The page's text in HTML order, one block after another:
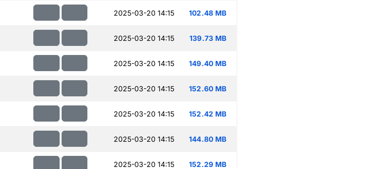
2025-03-20 14:15 102.48 MB
2025-03-20 14:15 139.73 MB
2025-03-20 14:15 149.40 MB
2025-03-20 14:15 152.60 MB
2025-03-20 14:15 152.42 MB
2025-03-20 14:15 144.80 MB
2025-03-20 14:15 152.29 MB